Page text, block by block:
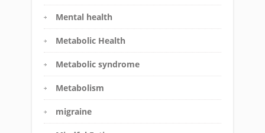
Mental health
Metabolic Health
Metabolic syndrome
Metabolism
migraine